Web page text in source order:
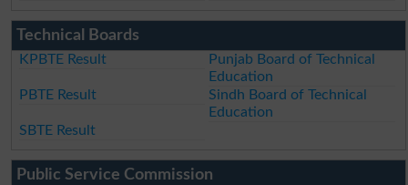
Technical Boards
KPBTE Result
Punjab Board of Technical
Education
PBTE Result
Sindh Board of Technical
Education
SBTE Result
Public Service Commission